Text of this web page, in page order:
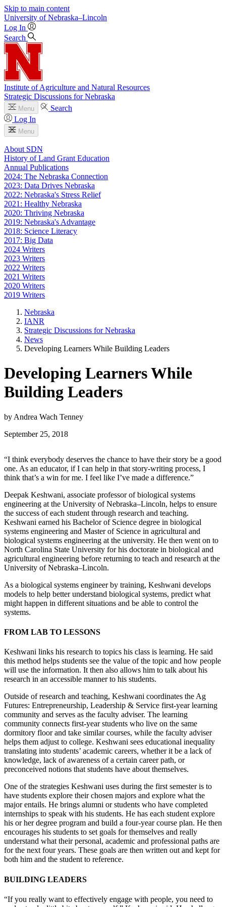
Skip to main content
University of Nebraska–Lincoln
Log In
Search
Institute of Agriculture and Natural Resources
Strategic Discussions for Nebraska
Menu
Search
Log In
Menu
About SDN
History of Land Grant Education
Annual Publications
2024: The Nebraska Connection
2023: Data Drives Nebraska
2022: Nebraska's Stress Relief
2021: Healthy Nebraska
2020: Thriving Nebraska
2019: Nebraska's Advantage
2018: Science Literacy
2017: Big Data
2024 Writers
2023 Writers
2022 Writers
2021 Writers
2020 Writers
2019 Writers
Nebraska
IANR
Strategic Discussions for Nebraska
News
Developing Learners While Building Leaders
Developing Learners While
Building Leaders
by Andrea Wach Tenney
September 25, 2018
“I think everybody deserves the chance to have their story be a good
one. As an educator, if I can help in that story-writing process, I
think that’s a win for me. I feel like I’ve made a difference.”
Deepak Keshwani, associate professor of biological systems
engineering at the University of Nebraska–Lincoln, helps to ensure
the success of each student through research and teaching.
Keshwani earned his Bachelor of Science degree in biological
systems engineering and Master of Science in agricultural and
biological systems engineering at the university. He then went on to
North Carolina State University for his doctorate in biological and
agricultural engineering before returning to teach and research at the
University of Nebraska–Lincoln.
As a biological systems engineer by training, Keshwani develops
models to help better understand biological systems, predict what
might happen in different situations and be able to control the
systems.
FROM LAB TO LESSONS
Keshwani links his research to topics his class is learning. He said
this method helps students see the value of the topic and how people
will use the information. It then also allows him to talk about his
research in an accessible manner to his students.
Outside of research and teaching, Keshwani coordinates the Ag
Futures: Entrepreneurship, Leadership & Service first-year learning
community and serves as the faculty adviser. The learning
community connects first-year students who live on the same
dormitory floor and take similar courses, while the faculty adviser
helps them adjust to college. Keshwani sees educational inequality
translating into students’ academic careers, whether it be a lack of
knowledge, lack of awareness of a certain career path, or
preconceived notions that students have about themselves.
One of the strategies Keshwani uses during the first semester is to
have students explore their chosen majors and explore what the
major entails. He brings alumni or students who have completed
internships to speak with his students. He has each student explore
his or her degree program and build a four-year course plan. He then
encourages his students to set goals for themselves and really
understand what their personal, academic and professional paths are
for the next four years. These goals are then written out and kept for
both him and the student to reference.
BUILDING LEADERS
“If you really want to effectively engage with people, you need to